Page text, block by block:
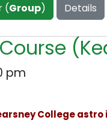
(Group) Details
pm
College astro